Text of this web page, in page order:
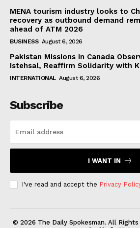
MENA tourism industry looks to
recovery as outbound demand
ahead of ATM 2026
BUSINESS August 6, 2026
Pakistan Missions in Canada
Istehsal, Reaffirm Solidarity with
INTERNATIONAL August 6, 2026
Subscribe
I WANT IN
I've read and accept the Privacy
© 2026 The Daily Spokesman. All